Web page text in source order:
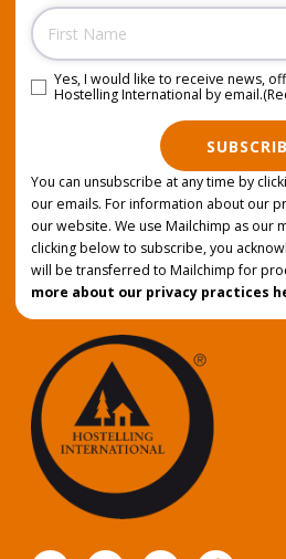
Name
Consent (Required)
Yes, I would like to receive news,
Hostelling International by email.
You can unsubscribe at any time by
our emails. For information about our
our website. We use Mailchimp as our
clicking below to subscribe, you
will be transferred to Mailchimp for
more about our privacy practices